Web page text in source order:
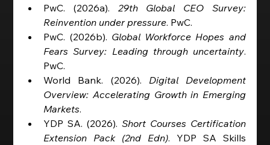
PwC. (2026a). 29th Global CEO Survey:
Reinvention under pressure. PwC.
PwC. (2026b). Global Workforce Hopes and
Fears Survey: Leading through uncertainty.
PwC.
World Bank. (2026). Digital Development
Overview: Accelerating Growth in Emerging
Markets.
YDP SA. (2026). Short Courses Certification
Extension Pack (2nd Edn). YDP SA Skills